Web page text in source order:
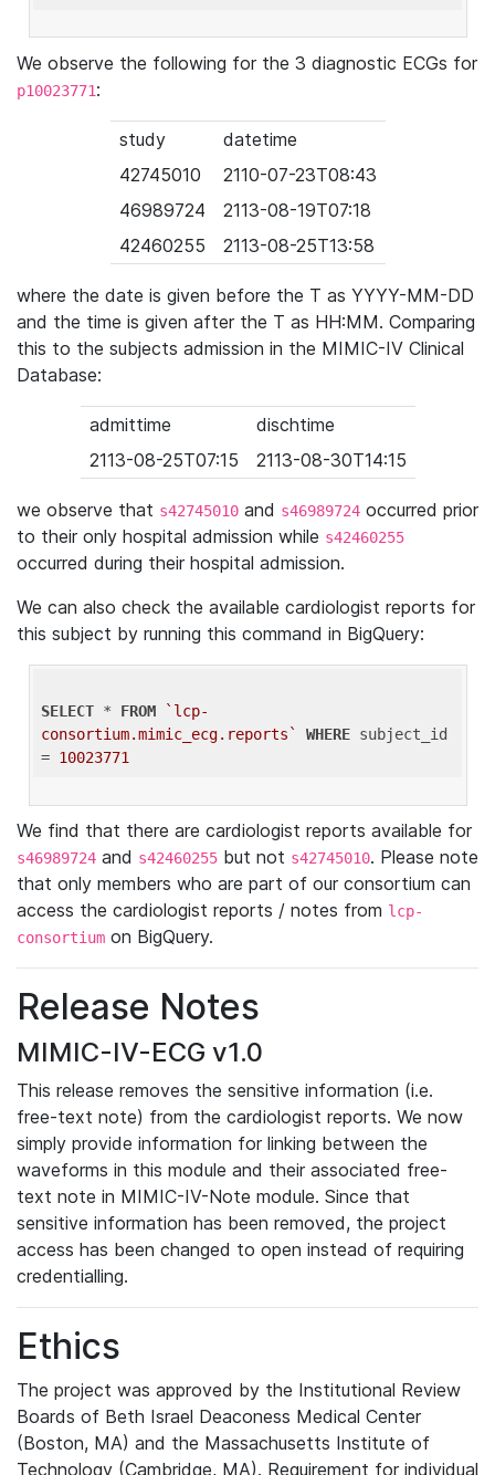
We observe the following for the 3 diagnostic ECGs for
p10023771:
study
datetime
42745010
2110-07-23T08:43
46989724
2113-08-19T07:18
42460255
2113-08-25T13:58
where the date is given before the T as YYYY-MM-DD
and the time is given after the T as HH:MM. Comparing
this to the subjects admission in the MIMIC-IV Clinical
Database:
admittime
dischtime
2113-08-25T07:15
2113-08-30T14:15
we observe that s42745010 and s46989724 occurred prior
to their only hospital admission while s42460255
occurred during their hospital admission.
We can also check the available cardiologist reports for
this subject by running this command in BigQuery:
SELECT * FROM
`lcp-
consortium.mimic_ecg.reports`
WHERE subject_id
= 10023771
We find that there are cardiologist reports available for
s46989724 and s42460255 but not s42745010. Please note
that only members who are part of our consortium can
access the cardiologist reports / notes from lcp-
consortium on BigQuery.
Release Notes
MIMIC-IV-ECG v1.0
This release removes the sensitive information (i.e.
free-text note) from the cardiologist reports. We now
simply provide information for linking between the
waveforms in this module and their associated free-
text note in MIMIC-IV-Note module. Since that
sensitive information has been removed, the project
access has been changed to open instead of requiring
credentialling.
Ethics
The project was approved by the Institutional Review
Boards of Beth Israel Deaconess Medical Center
(Boston, MA) and the Massachusetts Institute of
Technology (Cambridge, MA). Requirement for individual